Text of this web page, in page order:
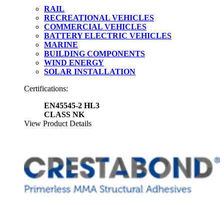
RAIL
RECREATIONAL VEHICLES
COMMERCIAL VEHICLES
BATTERY ELECTRIC VEHICLES
MARINE
BUILDING COMPONENTS
WIND ENERGY
SOLAR INSTALLATION
Certifications:
EN45545-2 HL3
CLASS NK
View Product Details